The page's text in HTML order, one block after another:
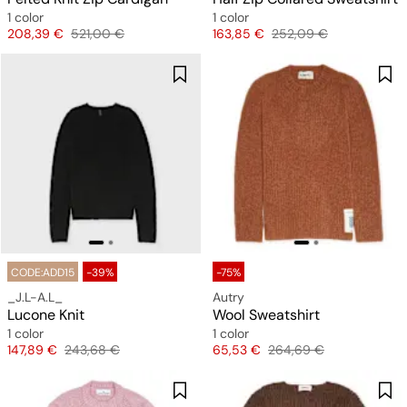
1 color
Price
208,39 € Original price
521,00 €
1 color
Price
163,85 € Original price
252,09 €
CODE:ADD15 -39%
_J.L-A.L_
Lucone Knit
1 color
Price
147,89 € Original price
243,68 €
-75%
Autry
Wool Sweatshirt
1 color
Price
65,53 € Original price
264,69 €